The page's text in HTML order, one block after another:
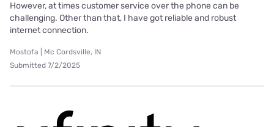
However, at times customer service over the phone can be
challenging. Other than that, I have got reliable and robust
internet connection.
Mostofa | Mc Cordsville, IN
Submitted 7/2/2025